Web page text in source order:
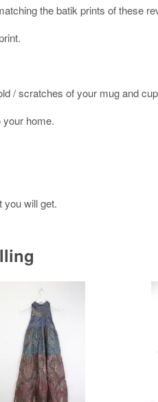
the batik prints of these
/ scratches of your mug and
your home.
you will get.